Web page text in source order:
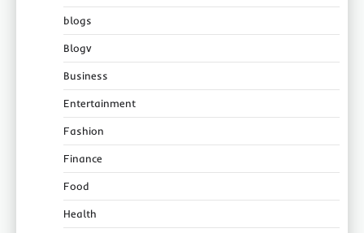
blogs
Blogv
Business
Entertainment
Fashion
Finance
Food
Health